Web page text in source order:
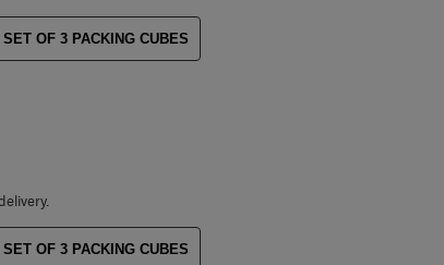
OF 3 PACKING CUBES
OF 3 PACKING CUBES